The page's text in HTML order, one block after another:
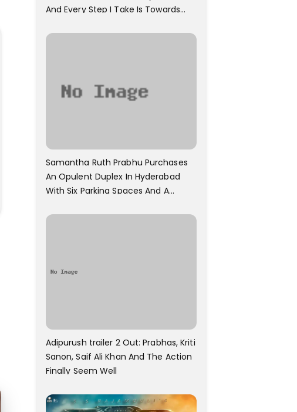
And Every Step I Take Is Towards
Samantha Ruth Prabhu Purchases
An Opulent Duplex In Hyderabad
With Six Parking Spaces And A
Adipurush trailer 2 Out: Prabhas, Kriti
Sanon, Saif Ali Khan And The Action
Finally Seem Well